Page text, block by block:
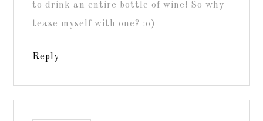
to drink an entire bottle of wine! So why
tease myself with one? :o)
Reply